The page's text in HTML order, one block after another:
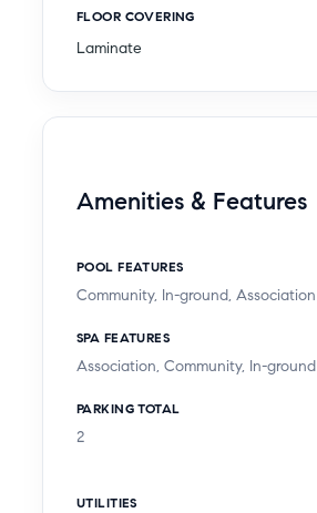
FLOOR COVERING
Laminate
Amenities & Features
POOL FEATURES
Community, In-ground, Association
SPA FEATURES
Association, Community, In-ground
PARKING TOTAL
2
UTILITIES